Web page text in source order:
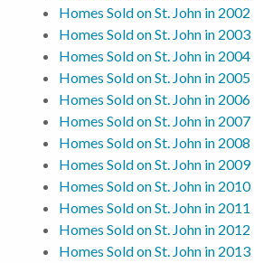
Homes Sold on St. John in 2002
Homes Sold on St. John in 2003
Homes Sold on St. John in 2004
Homes Sold on St. John in 2005
Homes Sold on St. John in 2006
Homes Sold on St. John in 2007
Homes Sold on St. John in 2008
Homes Sold on St. John in 2009
Homes Sold on St. John in 2010
Homes Sold on St. John in 2011
Homes Sold on St. John in 2012
Homes Sold on St. John in 2013